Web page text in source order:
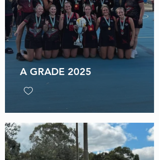
A GRADE 2025